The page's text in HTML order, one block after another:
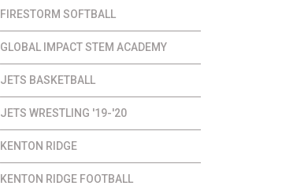
FIRESTORM SOFTBALL
GLOBAL IMPACT STEM ACADEMY
JETS BASKETBALL
JETS WRESTLING '19-'20
KENTON RIDGE
KENTON RIDGE FOOTBALL